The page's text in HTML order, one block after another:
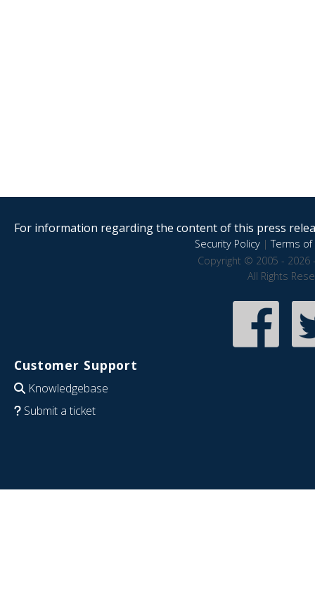
For information regarding the content of this press
Security Policy|Terms of
Copyright © 2005 - 2026
All Rights
Customer Support
Knowledgebase
Submit a ticket